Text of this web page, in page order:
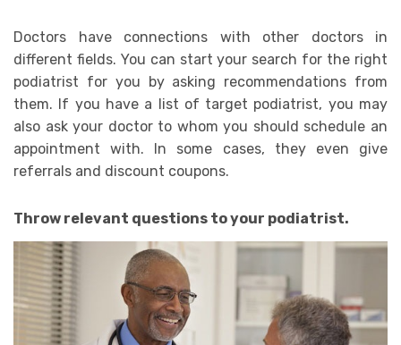
Doctors have connections with other doctors in
different fields. You can start your search for the right
podiatrist for you by asking recommendations from
them. If you have a list of target podiatrist, you may
also ask your doctor to whom you should schedule an
appointment with. In some cases, they even give
referrals and discount coupons.
Throw relevant questions to your podiatrist.